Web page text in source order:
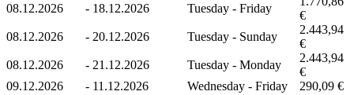
08.12.2026
- 18.12.2026 Tuesday - Friday
€
08.12.2026
- 20.12.2026 Tuesday - Sunday
2.443,94
€
08.12.2026
- 21.12.2026 Tuesday - Monday
2.443,94
€
09.12.2026
- 11.12.2026 Wednesday - Friday
290,09 €